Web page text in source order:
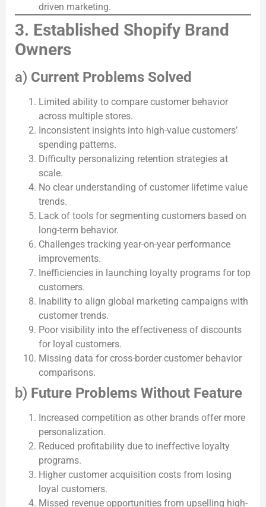
driven marketing.
3. Established Shopify Brand
Owners
a) Current Problems Solved
Limited ability to compare customer behavior
across multiple stores.
Inconsistent insights into high-value customers’
spending patterns.
Difficulty personalizing retention strategies at
scale.
No clear understanding of customer lifetime value
trends.
Lack of tools for segmenting customers based on
long-term behavior.
Challenges tracking year-on-year performance
improvements.
Inefficiencies in launching loyalty programs for top
customers.
Inability to align global marketing campaigns with
customer trends.
Poor visibility into the effectiveness of discounts
for loyal customers.
Missing data for cross-border customer behavior
comparisons.
b) Future Problems Without Feature
Increased competition as other brands offer more
personalization.
Reduced profitability due to ineffective loyalty
programs.
Higher customer acquisition costs from losing
loyal customers.
Missed revenue opportunities from upselling high-